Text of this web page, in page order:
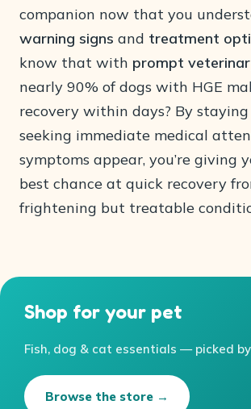
companion now that you
warning signs and treatment
know that with prompt
nearly 90% of dogs with HGE
recovery within days? By
seeking immediate medical
symptoms appear, you’re giving
best chance at quick recovery
frightening but treatable
Shop for your pet
Fish, dog & cat essentials — picked
Browse the store →